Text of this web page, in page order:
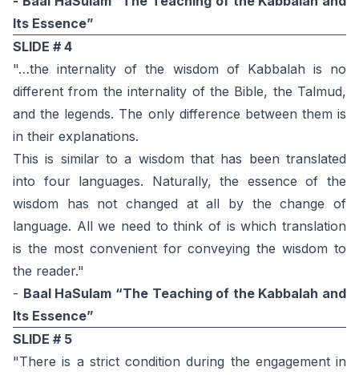
Its Essence”
SLIDE # 4
"…the internality of the wisdom of Kabbalah is no
different from the internality of the Bible, the Talmud,
and the legends. The only difference between them is
in their explanations.
This is similar to a wisdom that has been translated
into four languages. Naturally, the essence of the
wisdom has not changed at all by the change of
language. All we need to think of is which translation
is the most convenient for conveying the wisdom to
the reader."
- Baal HaSulam “The Teaching of the Kabbalah and
Its Essence”
SLIDE # 5
"There is a strict condition during the engagement in